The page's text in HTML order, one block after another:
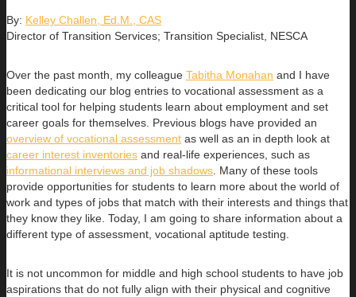
By: Kelley Challen, Ed.M., CAS
Director of Transition Services; Transition Specialist, NESCA
Over the past month, my colleague Tabitha Monahan and I have
been dedicating our blog entries to vocational assessment as a
critical tool for helping students learn about employment and set
career goals for themselves. Previous blogs have provided an
overview of vocational assessment as well as an in depth look at
career interest inventories and real-life experiences, such as
informational interviews and job shadows . Many of these tools
provide opportunities for students to learn more about the world of
work and types of jobs that match with their interests and things that
they know they like. Today, I am going to share information about a
different type of assessment, vocational aptitude testing.
It is not uncommon for middle and high school students to have job
aspirations that do not fully align with their physical and cognitive